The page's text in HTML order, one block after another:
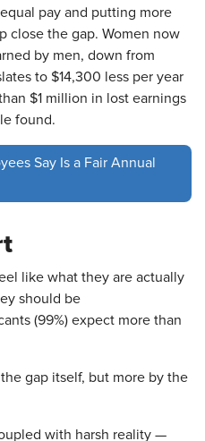
pay and putting more
close the gap. Women now
by men, down from
to $14,300 less per year
$1 million in lost earnings
found.
Say Is a Fair Annual
like what they are actually
should be
(99%) expect more than
gap itself, but more by the
with harsh reality —